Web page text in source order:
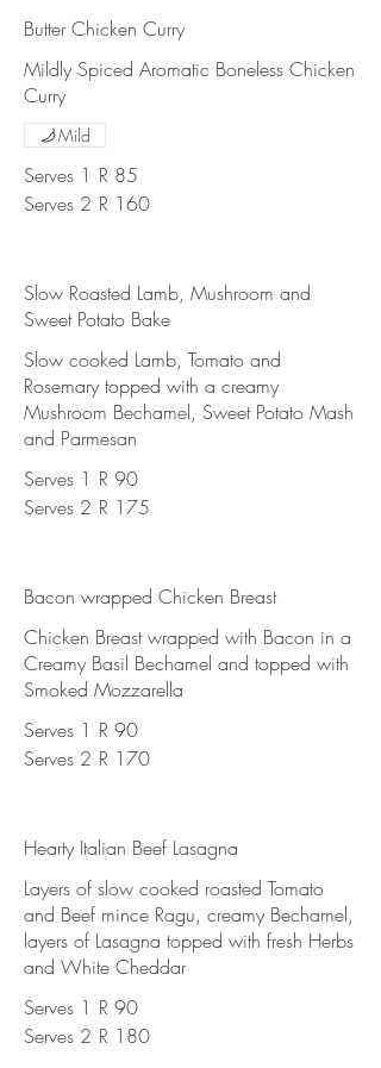
Butter Chicken Curry
Mildly Spiced Aromatic Boneless Chicken
Curry
Serves 1 R 85
Serves 2 R 160
Mild
Slow Roasted Lamb, Mushroom and
Sweet Potato Bake
Slow cooked Lamb, Tomato and
Rosemary topped with a creamy
Mushroom Bechamel, Sweet Potato Mash
and Parmesan
Serves 1 R 90
Serves 2 R 175
Bacon wrapped Chicken Breast
Chicken Breast wrapped with Bacon in a
Creamy Basil Bechamel and topped with
Smoked Mozzarella
Serves 1 R 90
Serves 2 R 170
Hearty Italian Beef Lasagna
Layers of slow cooked roasted Tomato
and Beef mince Ragu, creamy Bechamel,
layers of Lasagna topped with fresh Herbs
and White Cheddar
Serves 1 R 90
Serves 2 R 180